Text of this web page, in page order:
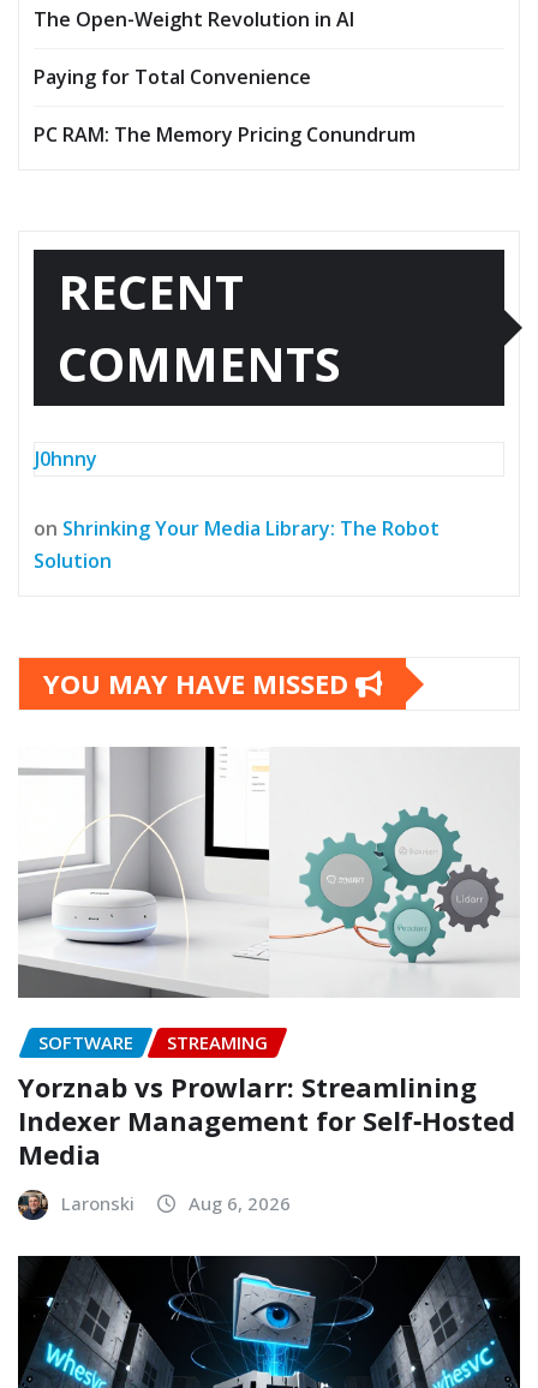
The Open-Weight Revolution in AI
Paying for Total Convenience
PC RAM: The Memory Pricing Conundrum
RECENT
COMMENTS
J0hnny
on Shrinking Your Media Library: The Robot
Solution
YOU MAY HAVE MISSED
SOFTWARE STREAMING
Yorznab vs Prowlarr: Streamlining
Indexer Management for Self‑Hosted
Media
Laronski Aug 6, 2026